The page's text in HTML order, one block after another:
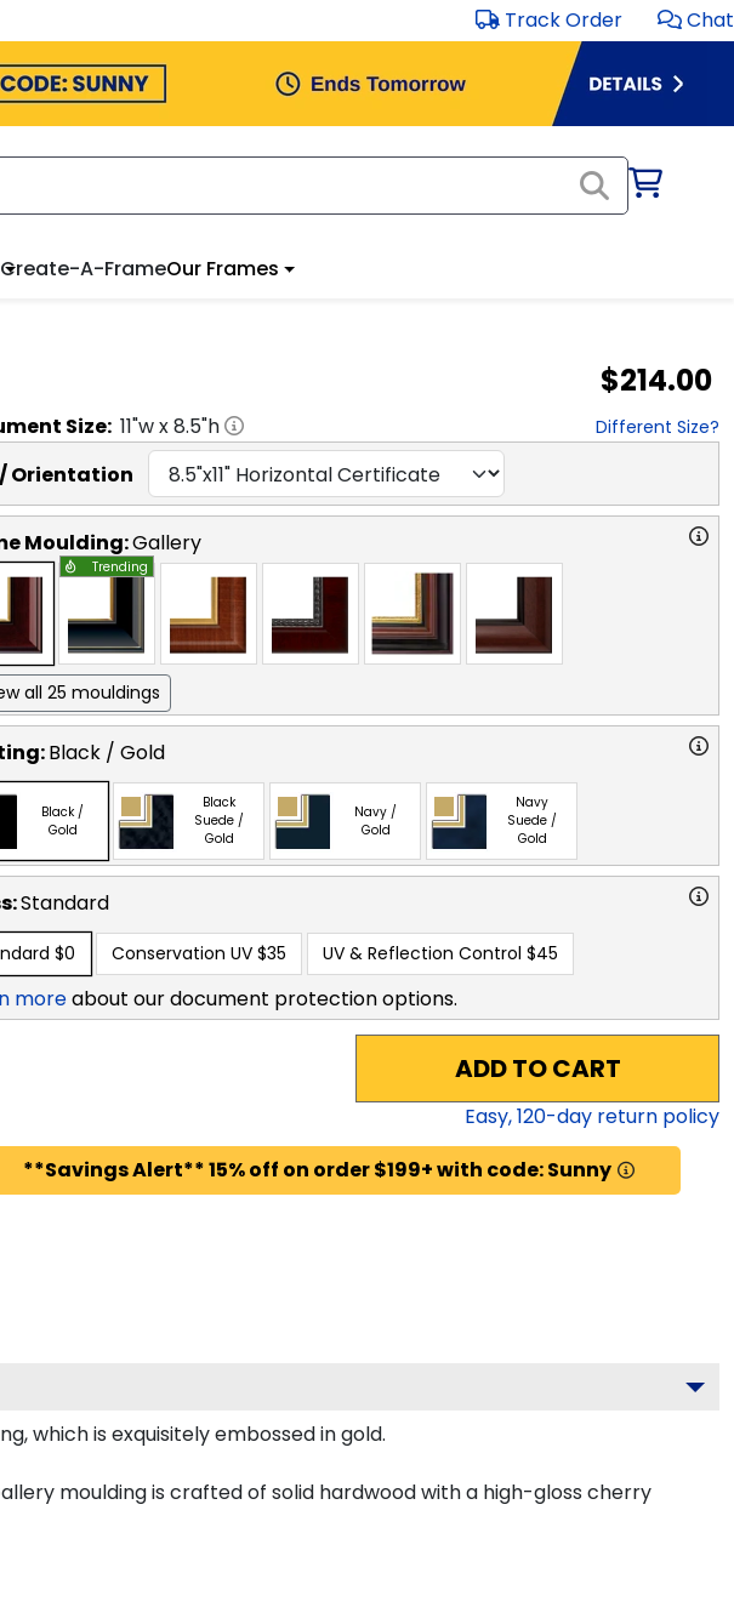
Track Order Chat
Create-A-FrameOur Frames
$214.00
Size: 11"w x8.5"h Different Size?
/ Orientation
Moulding:Gallery
Trending
all 25 mouldings
Black / Gold
Black /
Gold
Black
Suede /
Gold
Navy /
Gold
Navy
Suede /
Gold
Standard
$0 Conservation UV $35 UV & Reflection Control $45
moreabout our document protection options.
ADD TO CART
Easy,120-day return policy
**Savings Alert** 15% off on order $199+ with code: Sunny
which is exquisitely embossed in gold.
moulding is crafted of solid hardwood with a high-gloss cherry